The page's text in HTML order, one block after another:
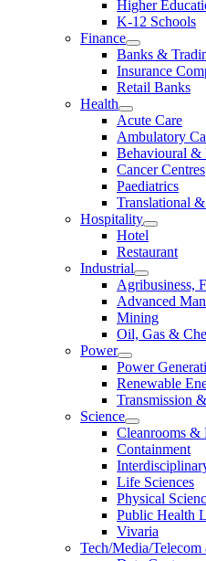
Higher
K-12 Schools
Finance
Banks &
Insurance
Retail Banks
Health
Acute Care
Ambulatory
Behavioural &
Cancer Centres
Paediatrics
Translational
Hospitality
Hotel
Restaurant
Industrial
Agribusiness,
Advanced
Mining
Oil, Gas &
Power
Power
Renewable
Transmission
Science
Cleanrooms &
Containment
Life Sciences
Physical
Public Health
Vivaria
Tech/Media/Telecom